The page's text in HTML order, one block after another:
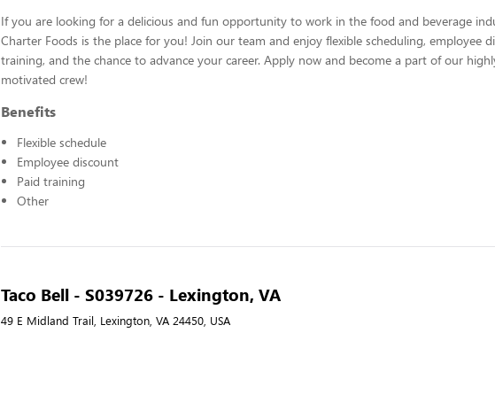
If you are looking for a delicious and fun opportunity to work in the food and beverage
Charter Foods is the place for you! Join our team and enjoy flexible scheduling, employee
training, and the chance to advance your career. Apply now and become a part of our
motivated crew!
Benefits
Flexible schedule
Employee discount
Paid training
Other
Taco Bell - S039726 - Lexington, VA
49 E Midland Trail, Lexington, VA 24450, USA